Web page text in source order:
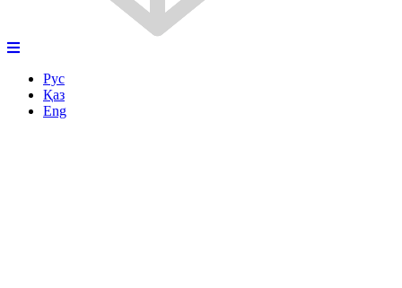
Рус
Қаз
Eng